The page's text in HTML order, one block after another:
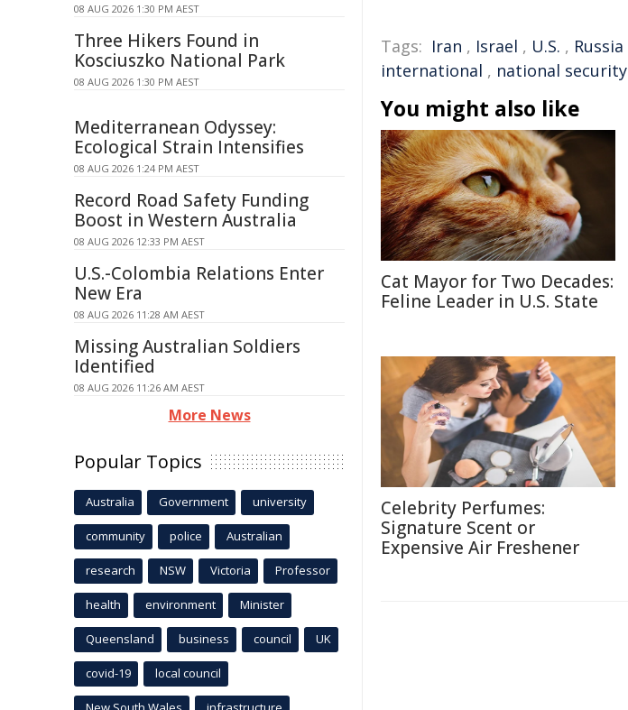
Tags: Iran , Israel , U.S. , Russia
international , national security
You might also like
Cat Mayor for Two Decades:
Feline Leader in U.S. State
Celebrity Perfumes:
Signature Scent or
Expensive Air Freshener
08 AUG 2026 1:30 PM AEST
Three Hikers Found in
Kosciuszko National Park
08 AUG 2026 1:30 PM AEST
Mediterranean Odyssey:
Ecological Strain Intensifies
08 AUG 2026 1:24 PM AEST
Record Road Safety Funding
Boost in Western Australia
08 AUG 2026 12:33 PM AEST
U.S.-Colombia Relations Enter
New Era
08 AUG 2026 11:28 AM AEST
Missing Australian Soldiers
Identified
08 AUG 2026 11:26 AM AEST
More News
Popular Topics
Australia Government university
community police Australian
research NSW Victoria Professor
health environment Minister
Queensland business council UK
covid-19 local council